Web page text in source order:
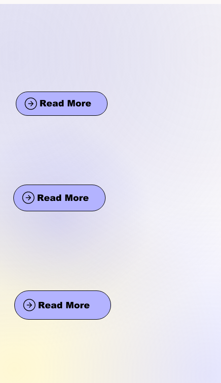
Read More
Read More
Read More